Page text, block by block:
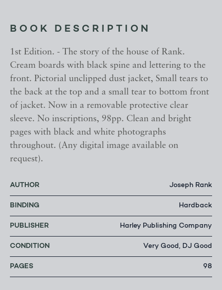
BOOK DESCRIPTION
1st Edition. - The story of the house of Rank.
Cream boards with black spine and lettering to the
front. Pictorial unclipped dust jacket, Small tears to
the back at the top and a small tear to bottom front
of jacket. Now in a removable protective clear
sleeve. No inscriptions, 98pp. Clean and bright
pages with black and white photographs
throughout. (Any digital image available on
request).
AUTHOR Joseph Rank
BINDING Hardback
PUBLISHER Harley Publishing Company
CONDITION Very Good, DJ Good
PAGES 98